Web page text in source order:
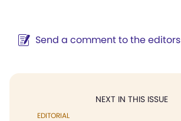
Send a comment to the editors
NEXT IN THIS ISSUE
EDITORIAL